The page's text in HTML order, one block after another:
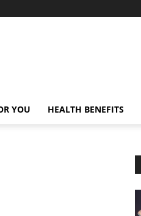
YOU HEALTH BENEFITS